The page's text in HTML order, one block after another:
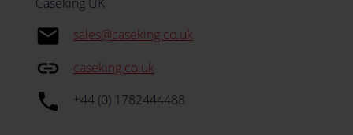
email sales@caseking.co.uk
insert_link caseking.co.uk
local_phone +44 (0) 1782444488